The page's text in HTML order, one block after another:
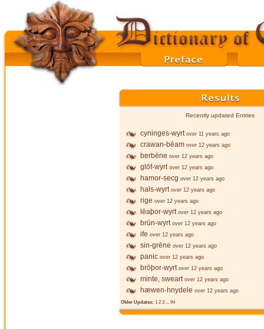
Recently updated Entries
cyninges-wyrt over 11 years ago
crawan-bēam over 12 years ago
berbēne over 12 years ago
glōf-wyrt over 12 years ago
hamor-secg over 12 years ago
hals-wyrt over 12 years ago
rige over 12 years ago
lēaþor-wyrt over 12 years ago
brūn-wyrt over 12 years ago
ife over 12 years ago
sin-grēne over 12 years ago
panic over 12 years ago
brōþor-wyrt over 12 years ago
minte, sweart over 12 years ago
hæwen-hnydele over 12 years ago
Older Updates: 1 2 3 ... 94